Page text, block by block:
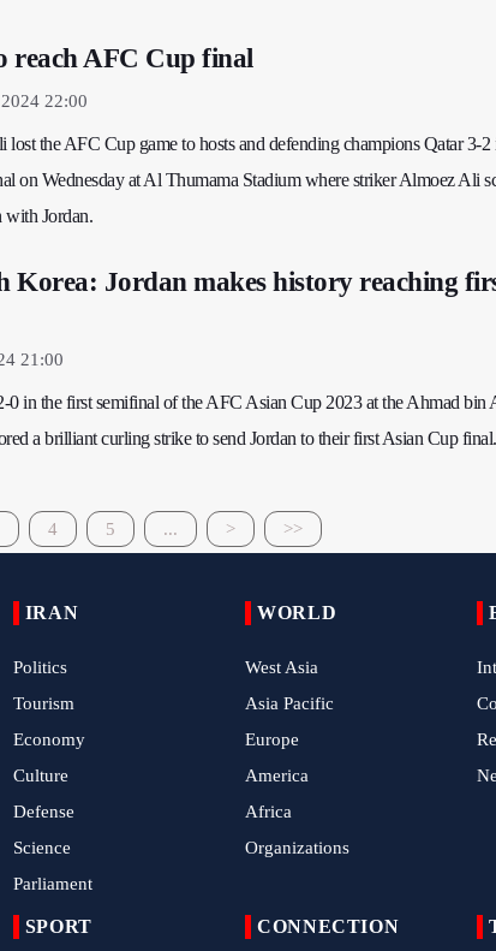
reach AFC Cup final
22:00
lost the AFC Cup game to hosts and defending champions Qatar 3-2
on Wednesday at Al Thumama Stadium where striker Almoez Ali
with Jordan.
Korea: Jordan makes history reaching
21:00
0 in the first semifinal of the AFC Asian Cup 2023 at the Ahmad bin
a brilliant curling strike to send Jordan to their first Asian Cup final.
4 5 ... > >>
IRAN
Politics
Tourism
Economy
Culture
Defense
Science
Parliament
WORLD
West Asia
Asia Pacific
Europe
America
Africa
Organizations
SPORT CONNECTION